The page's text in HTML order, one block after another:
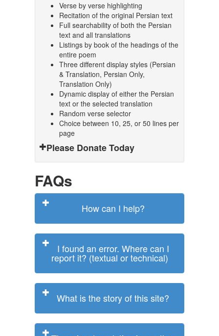
Verse by verse highlighting
Recitation of the original Persian text
Full searchability of both the Persian
text and all translations
Listings by book of the headings of the
entire poem
Three different display styles (Persian
& Translation, Persian Only,
Translation Only)
Dynamic display of either the Persian
text or the selected translation
Random verse selector
Choice between 10, 25, or 50 lines per
page
Please Donate Today
FAQs
How can I help?
I found an error. Where can I
report it? (textual or technical)
What is the story of this site?